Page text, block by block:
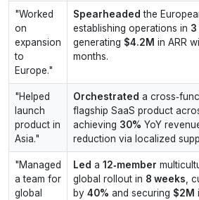
"Worked
on
expansion
to
Europe."
Spearheaded the
establishing operations in
generating $4.2M in ARR
months.
"Helped
launch
product in
Asia."
Orchestrated a
flagship SaaS product
achieving 30% YoY
reduction via localized
"Managed
a team for
global
Led a 12‑member
global rollout in 8 weeks ,
by 40% and securing $2M